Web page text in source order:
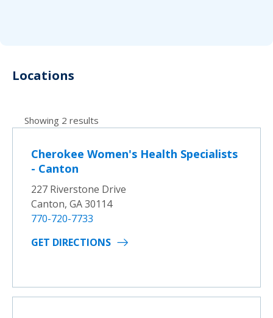
Locations
Showing 2 results
Cherokee Women's Health Specialists
- Canton
227 Riverstone Drive
Canton, GA 30114
770-720-7733
GET DIRECTIONS